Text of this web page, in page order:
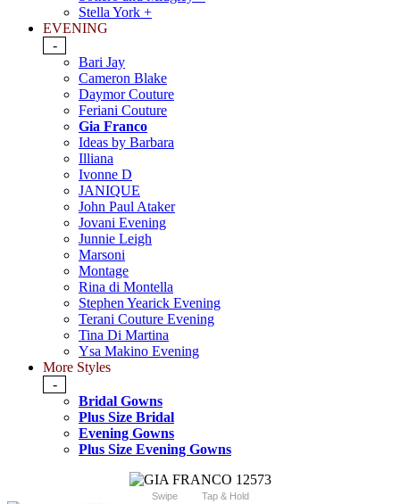
Stella York +
EVENING
-
Bari Jay
Cameron Blake
Daymor Couture
Feriani Couture
Gia Franco
Ideas by Barbara
Illiana
Ivonne D
JANIQUE
John Paul Ataker
Jovani Evening
Junnie Leigh
Marsoni
Montage
Rina di Montella
Stephen Yearick Evening
Terani Couture Evening
Tina Di Martina
Ysa Makino Evening
More Styles
-
Bridal Gowns
Plus Size Bridal
Evening Gowns
Plus Size Evening Gowns
Swipe Tap & Hold